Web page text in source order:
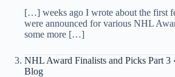
[…] weeks ago I wrote about the first
were announced for various NHL
some more […]
NHL Award Finalists and Picks Part 3
Blog